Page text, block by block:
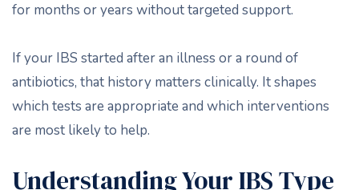
for months or years without targeted support.
If your IBS started after an illness or a round of
antibiotics, that history matters clinically. It shapes
which tests are appropriate and which interventions
are most likely to help.
Understanding Your IBS Type